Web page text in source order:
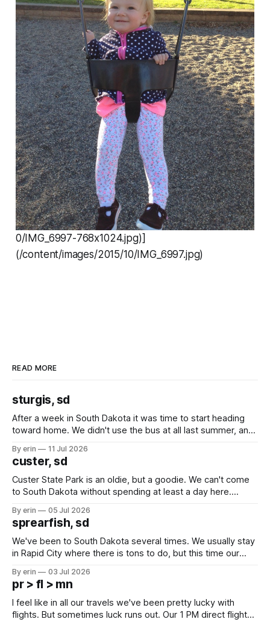
0/IMG_6997-768x1024.jpg)]
(/content/images/2015/10/IMG_6997.jpg)
READ MORE
sturgis, sd
After a week in South Dakota it was time to start heading
toward home. We didn't use the bus at all last summer, and
we've all been talking about some more (maybe
By erin 11 Jul 2026
custer, sd
Custer State Park is an oldie, but a goodie. We can't come
to South Dakota without spending at least a day here.
which made for a very long day. It has been a long time
since Emma
By erin 05 Jul 2026
sprearfish, sd
We've been to South Dakota several times. We usually stay
in Rapid City where there is tons to do, but this time our
except some downtown biker shops and Emma's Ice
Cream. Since we&
By erin 03 Jul 2026
pr > fl > mn
I feel like in all our travels we've been pretty lucky with
flights. But sometimes luck runs out. Our 1 PM direct flight